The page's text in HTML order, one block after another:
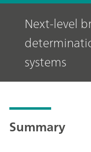
Next-level
systems
Summary